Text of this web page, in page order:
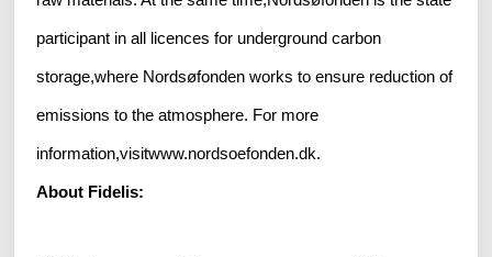
participant in all licences for underground carbon
storage,where Nordsøfonden works to ensure reduction of
emissions to the atmosphere. For more
information,visitwww.nordsoefonden.dk.
About Fidelis: